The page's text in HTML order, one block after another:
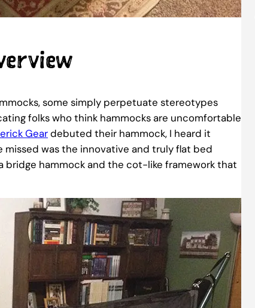
some simply perpetuate stereotypes
folks who think hammocks are uncomfortable
Geardebuted their hammock, I heard it
missed was the innovative and truly flat bed
hammock and the cot-like framework that